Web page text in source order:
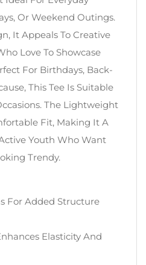
Or Weekend Outings.
It Appeals To Creative
Love To Showcase
For Birthdays, Back-
This Tee Is Suitable
The Lightweight
Fit, Making It A
Youth Who Want
Trendy.
For Added Structure
Elasticity And